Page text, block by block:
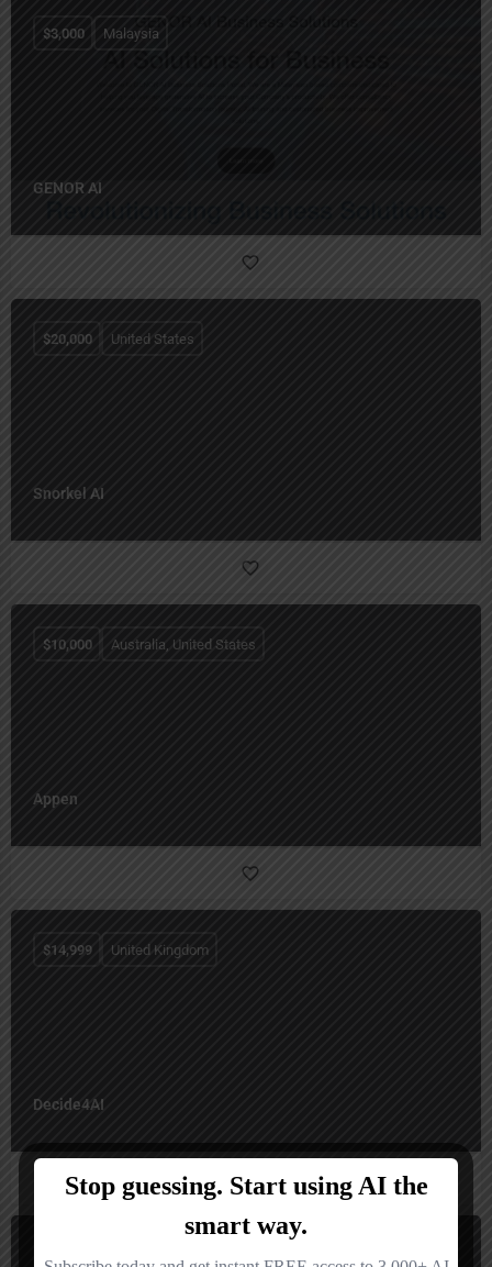
GENOR AI
$3,000 Malaysia
Snorkel AI
$20,000 United States
Appen
$10,000 Australia, United States
Decide4AI
$14,999 United Kingdom